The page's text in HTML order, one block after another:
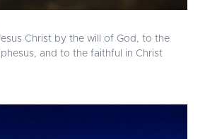
Christ by the will of God, to the
and to the faithful in Christ